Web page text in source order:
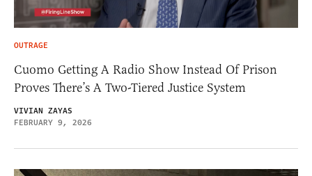
OUTRAGE
Cuomo Getting A Radio Show Instead Of Prison
Proves There’s A Two-Tiered Justice System
VIVIAN ZAYAS
FEBRUARY 9, 2026